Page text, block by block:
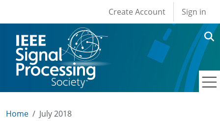
User account
Create Account Sign in
Home July 2018